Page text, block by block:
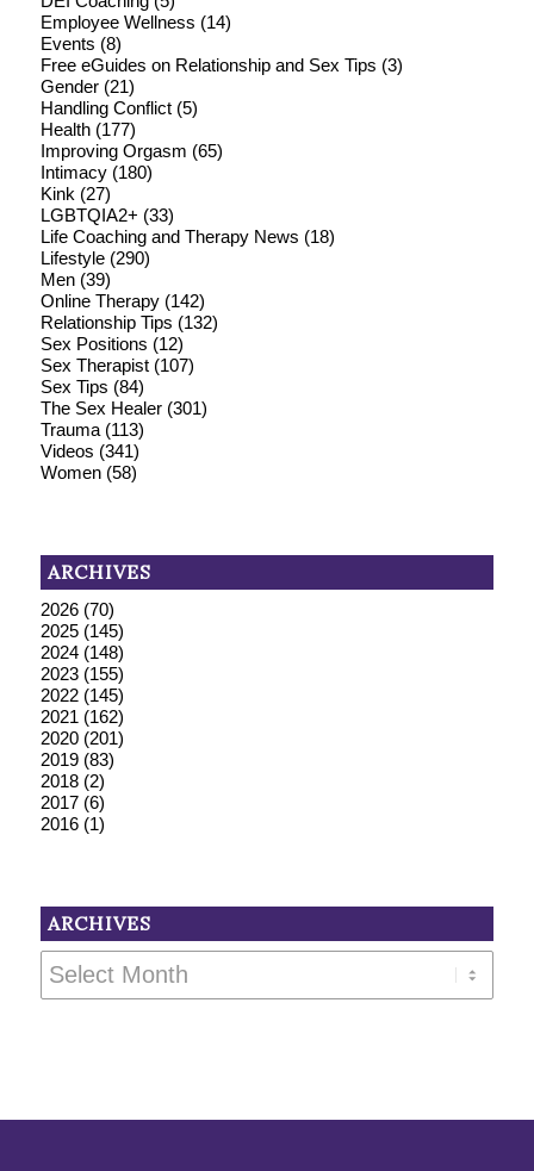
Employee Wellness (14)
Events (8)
Free eGuides on Relationship and Sex Tips (3)
Gender(21)
Handling Conflict(5)
Health(177)
Improving Orgasm (65)
Intimacy(180)
Kink (27)
LGBTQIA2+ (33)
Life Coaching and Therapy News (18)
Lifestyle(290)
Men(39)
Online Therapy(142)
Relationship Tips (132)
Sex Positions (12)
Sex Therapist(107)
Sex Tips (84)
The Sex Healer(301)
Trauma(113)
Videos (341)
Women(58)
ARCHIVES
2026(70)
2025(145)
2024(148)
2023(155)
2022(145)
2021 (162)
2020(201)
2019(83)
2018(2)
2017(6)
2016(1)
ARCHIVES